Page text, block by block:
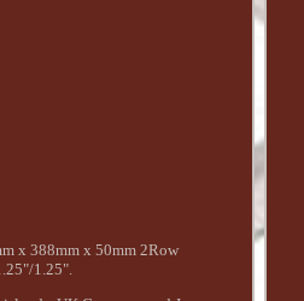
x 388mm x 50mm 2Row
1.25".